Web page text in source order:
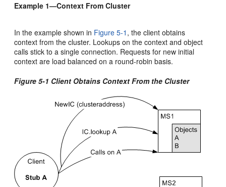
Example 1—Context From Cluster
In the example shown in Figure 5-1 , the client obtains
context from the cluster. Lookups on the context and object
calls stick to a single connection. Requests for new initial
context are load balanced on a round-robin basis.
Figure 5-1 Client Obtains Context From the Cluster